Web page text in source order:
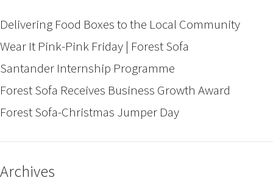
Delivering Food Boxes to the Local Community
Wear It Pink-Pink Friday | Forest Sofa
Santander Internship Programme
Forest Sofa Receives Business Growth Award
Forest Sofa-Christmas Jumper Day
Archives